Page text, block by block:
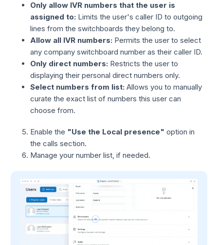
Only allow IVR numbers that the user is
assigned to: Limits the user's caller ID to outgoing
lines from the switchboards they belong to.
Allow all IVR numbers: Permits the user to select
any company switchboard number as their caller ID.
Only direct numbers: Restricts the user to
displaying their personal direct numbers only.
Select numbers from list: Allows you to manually
curate the exact list of numbers this user can
choose from.
Enable the "Use the Local presence" option in
the calls section.
Manage your number list, if needed.